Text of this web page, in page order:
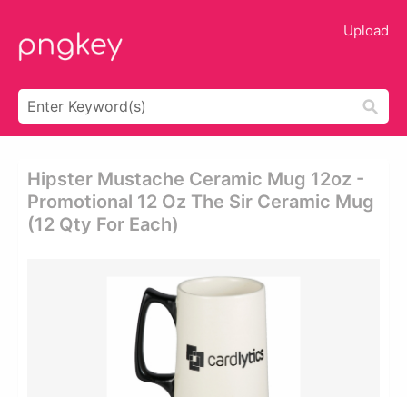
Upload
Hipster Mustache Ceramic Mug 12oz -
Promotional 12 Oz The Sir Ceramic Mug
(12 Qty For Each)